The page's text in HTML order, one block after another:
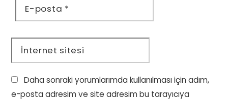
E-posta *
İnternet sitesi
Daha sonraki yorumlarımda kullanılması için adım,
e-posta adresim ve site adresim bu tarayıcıya